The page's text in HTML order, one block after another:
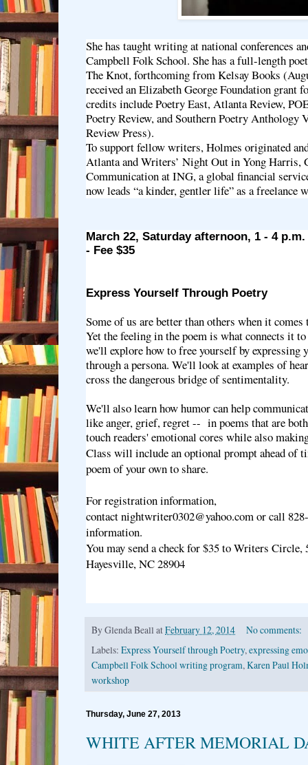
She has taught writing at national conferences
Campbell Folk School. She has a full-length
The Knot, forthcoming from Kelsay Books
received an Elizabeth George Foundation grant
credits include Poetry East, Atlanta Review,
Poetry Review, and Southern Poetry Anthology
Review Press).
To support fellow writers, Holmes originated
Atlanta and Writers’ Night Out in Yong
Communication at ING, a global financial
now leads “a kinder, gentler life” as a freelance
March 22, Saturday afternoon, 1 - 4
- Fee $35
Express Yourself Through Poetry
Some of us are better than others when it
Yet the feeling in the poem is what connects it
we'll explore how to free yourself by expressing
through a persona. We'll look at examples of
cross the dangerous bridge of sentimentality.
We'll also learn how humor can help
like anger, grief, regret -- in poems that are
touch readers' emotional cores while also
Class will include an optional prompt ahead of
poem of your own to share.
For registration information,
contact nightwriter0302@yahoo.com or call
information.
You may send a check for $35 to Writers Circle,
Hayesville, NC 28904
ByGlenda Beall atFebruary 12, 2014
No comments:
Labels: Express Yourself through Poetry,expressing
Campbell Folk School writing program,Karen Paul
workshop
Thursday, June 27, 2013
WHITE AFTER MEMORIAL